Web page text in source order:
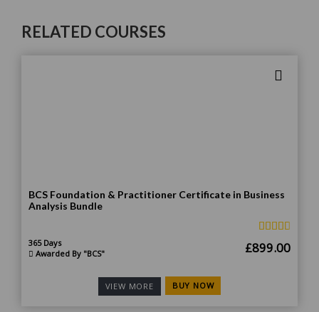
RELATED COURSES
BCS Foundation & Practitioner Certificate in Business
Analysis Bundle
365 Days
Awarded By "BCS"
Original
£899.00
VIEW MORE BUY NOW